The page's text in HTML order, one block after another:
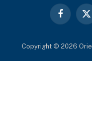
Facebook
X
Copyright © 2026